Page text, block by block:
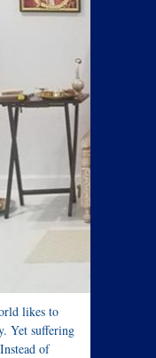
likes to
Yet suffering
of